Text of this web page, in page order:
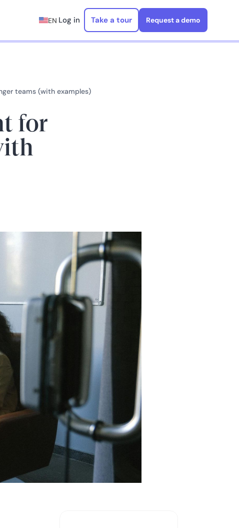
EN Log in Take a tour Request a demo
teams (with examples)
for